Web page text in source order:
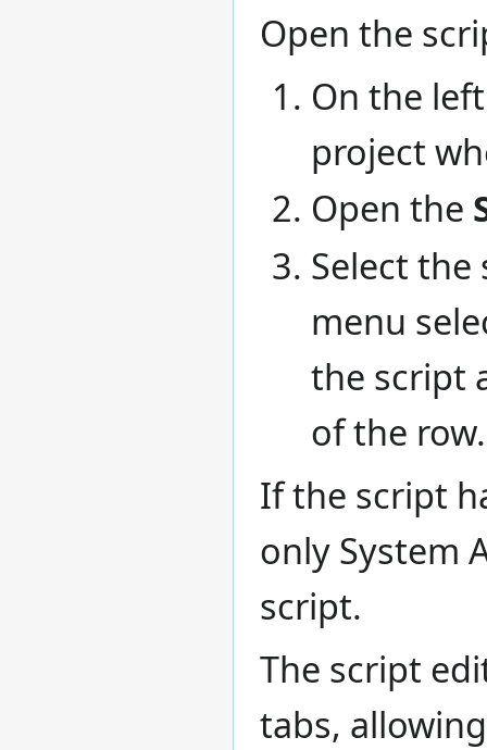
Open the
On the
project
Open the
Select
menu
the script
of the row.
If the script
only System
script.
The script
tabs,